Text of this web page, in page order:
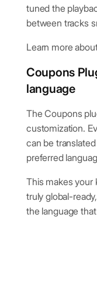
tuned the
between tracks
Learn more
Coupons
language
The Coupons
customization.
can be
preferred
This makes your
truly global-
the language